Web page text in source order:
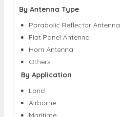
By Antenna Type
Parabolic Reflector Antenna
Flat Panel Antenna
Horn Antenna
Others
By Application
Land
Airborne
Maritime